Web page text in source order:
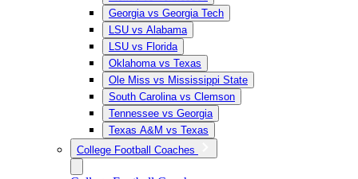
Georgia vs Georgia Tech
LSU vs Alabama
LSU vs Florida
Oklahoma vs Texas
Ole Miss vs Mississippi State
South Carolina vs Clemson
Tennessee vs Georgia
Texas A&M vs Texas
College Football Coaches